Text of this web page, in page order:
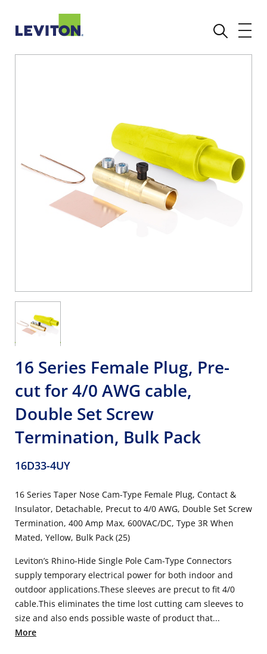
16 Series Female Plug, Pre-
cut for 4/0 AWG cable,
Double Set Screw
Termination, Bulk Pack
16D33-4UY
16 Series Taper Nose Cam-Type Female Plug, Contact &
Insulator, Detachable, Precut to 4/0 AWG, Double Set Screw
Termination, 400 Amp Max, 600VAC/DC, Type 3R When
Mated, Yellow, Bulk Pack (25)
Leviton’s Rhino-Hide Single Pole Cam-Type Connectors
supply temporary electrical power for both indoor and
outdoor applications.These sleeves are precut to fit 4/0
cable.This eliminates the time lost cutting cam sleeves to
size and also ends possible waste of product that...
More